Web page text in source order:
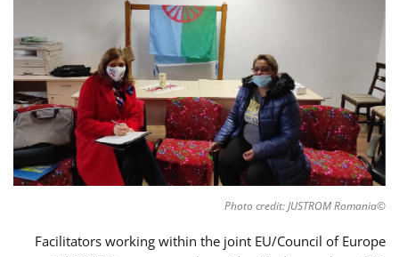
©Photo credit: JUSTROM Romania
Facilitators working within the joint EU/Council of Europe